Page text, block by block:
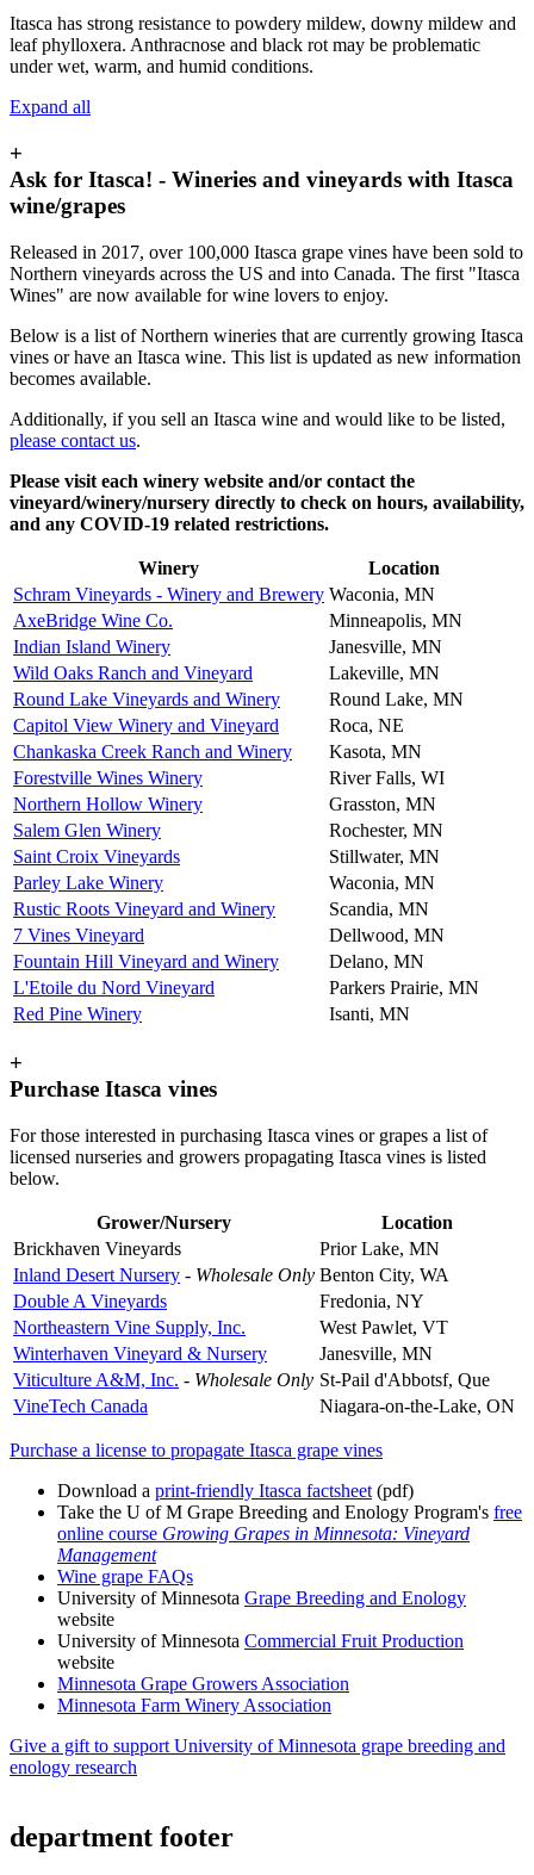
Itasca has strong resistance to powdery mildew, downy mildew and
leaf phylloxera. Anthracnose and black rot may be problematic
under wet, warm, and humid conditions.
Expand all
+
Ask for Itasca! - Wineries and vineyards with Itasca
wine/grapes
Released in 2017, over 100,000 Itasca grape vines have been sold to
Northern vineyards across the US and into Canada. The first "Itasca
Wines" are now available for wine lovers to enjoy.
Below is a list of Northern wineries that are currently growing Itasca
vines or have an Itasca wine. This list is updated as new information
becomes available.
Additionally, if you sell an Itasca wine and would like to be listed,
please contact us.
Please visit each winery website and/or contact the
vineyard/winery/nursery directly to check on hours, availability,
and any COVID-19 related restrictions.
Winery
Location
Schram Vineyards - Winery and Brewery Waconia, MN
AxeBridge Wine Co.
Minneapolis, MN
Indian Island Winery
Janesville, MN
Wild Oaks Ranch and Vineyard
Lakeville, MN
Round Lake Vineyards and Winery
Round Lake, MN
Capitol View Winery and Vineyard
Roca, NE
Chankaska Creek Ranch and Winery
Kasota, MN
Forestville Wines Winery
River Falls, WI
Northern Hollow Winery
Grasston, MN
Salem Glen Winery
Rochester, MN
Saint Croix Vineyards
Stillwater, MN
Parley Lake Winery
Waconia, MN
Rustic Roots Vineyard and Winery
Scandia, MN
7 Vines Vineyard
Dellwood, MN
Fountain Hill Vineyard and Winery
Delano, MN
L'Etoile du Nord Vineyard
Parkers Prairie, MN
Red Pine Winery
Isanti, MN
+
Purchase Itasca vines
For those interested in purchasing Itasca vines or grapes a list of
licensed nurseries and growers propagating Itasca vines is listed
below.
Grower/Nursery
Location
Brickhaven Vineyards
Prior Lake, MN
Inland Desert Nursery - Wholesale Only Benton City, WA
Double A Vineyards
Fredonia, NY
Northeastern Vine Supply, Inc.
West Pawlet, VT
Winterhaven Vineyard & Nursery
Janesville, MN
Viticulture A&M, Inc. - Wholesale Only St-Pail d'Abbotsf, Que
VineTech Canada
Niagara-on-the-Lake, ON
Purchase a license to propagate Itasca grape vines
Download a print-friendly Itasca factsheet (pdf)
Take the U of M Grape Breeding and Enology Program's free
online course Growing Grapes in Minnesota: Vineyard
Management
Wine grape FAQs
University of Minnesota Grape Breeding and Enology
website
University of Minnesota Commercial Fruit Production
website
Minnesota Grape Growers Association
Minnesota Farm Winery Association
Give a gift to support University of Minnesota grape breeding and
enology research
department footer